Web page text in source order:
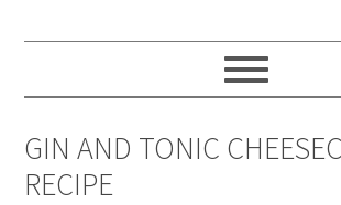
GIN AND TONIC
RECIPE